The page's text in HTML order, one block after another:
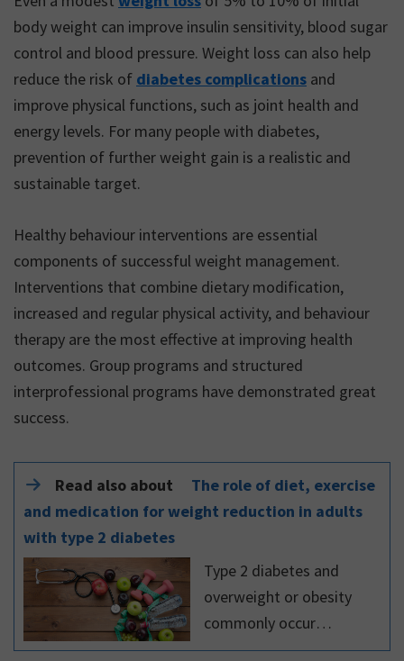
body weight can improve insulin sensitivity, blood sugar
control and blood pressure. Weight loss can also help
reduce the risk of diabetes complications and
improve physical functions, such as joint health and
energy levels. For many people with diabetes,
prevention of further weight gain is a realistic and
sustainable target.
Healthy behaviour interventions are essential
components of successful weight management.
Interventions that combine dietary modification,
increased and regular physical activity, and behaviour
therapy are the most effective at improving health
outcomes. Group programs and structured
interprofessional programs have demonstrated great
success.
Read also about
The role of diet, exercise
and medication for weight reduction in adults
with type 2 diabetes
Type 2 diabetes and
overweight or obesity
commonly occur
together. In Canada, two-